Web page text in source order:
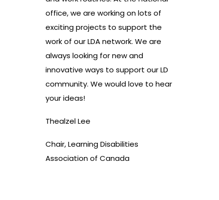
office, we are working on lots of
exciting projects to support the
work of our LDA network. We are
always looking for new and
innovative ways to support our LD
community. We would love to hear
your ideas!
Thealzel Lee
Chair, Learning Disabilities
Association of Canada